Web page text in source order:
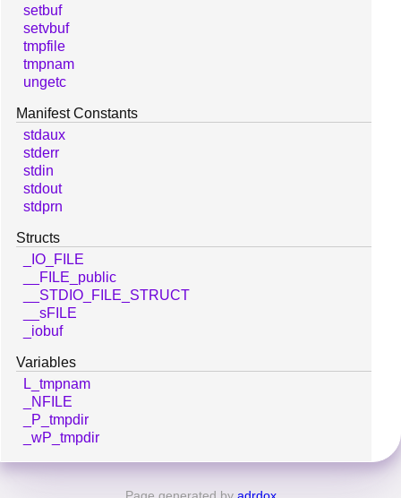
setbuf
setvbuf
tmpfile
tmpnam
ungetc
Manifest Constants
stdaux
stderr
stdin
stdout
stdprn
Structs
_IO_FILE
__FILE_public
__STDIO_FILE_STRUCT
__sFILE
_iobuf
Variables
L_tmpnam
_NFILE
_P_tmpdir
_wP_tmpdir
Page generated by adrdox